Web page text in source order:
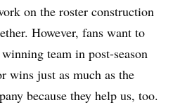
on the roster construction
However, fans want to
team in post-season
wins just as much as the
because they help us, too.